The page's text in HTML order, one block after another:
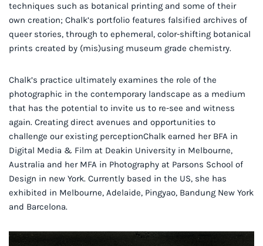
techniques such as botanical printing and some of their
own creation; Chalk’s portfolio features falsified archives of
queer stories, through to ephemeral, color-shifting botanical
prints created by (mis)using museum grade chemistry.
Chalk’s practice ultimately examines the role of the
photographic in the contemporary landscape as a medium
that has the potential to invite us to re-see and witness
again. Creating direct avenues and opportunities to
challenge our existing perceptionChalk earned her BFA in
Digital Media & Film at Deakin University in Melbourne,
Australia and her MFA in Photography at Parsons School of
Design in new York. Currently based in the US, she has
exhibited in Melbourne, Adelaide, Pingyao, Bandung New York
and Barcelona.